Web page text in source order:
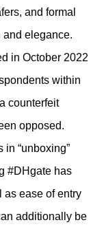
and formal
and elegance.
in October 2022
within
counterfeit
opposed.
in “unboxing”
#DHgate has
as ease of entry
additionally be